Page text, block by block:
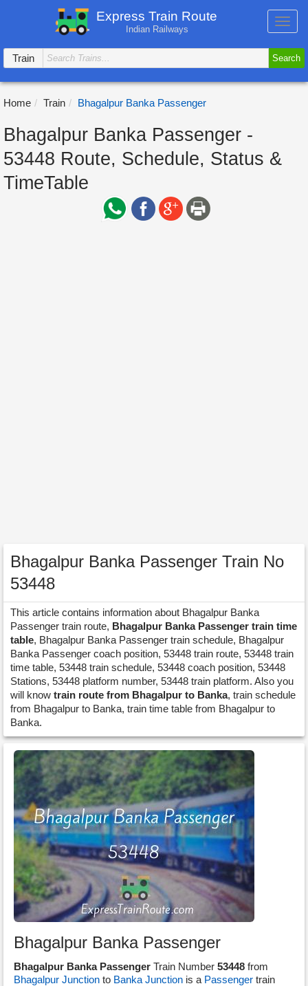
Express Train Route
Indian Railways
Train
Search
Home Train Bhagalpur Banka Passenger
Bhagalpur Banka Passenger -
53448 Route, Schedule, Status &
TimeTable
Bhagalpur Banka Passenger Train No
53448
This article contains information about Bhagalpur Banka
Passenger train route, Bhagalpur Banka Passenger train time
table, Bhagalpur Banka Passenger train schedule, Bhagalpur
Banka Passenger coach position, 53448 train route, 53448 train
time table, 53448 train schedule, 53448 coach position, 53448
Stations, 53448 platform number, 53448 train platform. Also you
will know train route from Bhagalpur to Banka, train schedule
from Bhagalpur to Banka, train time table from Bhagalpur to
Banka.
Bhagalpur Banka Passenger
Bhagalpur Banka Passenger Train Number 53448 from
Bhagalpur Junction to Banka Junction is a Passenger train